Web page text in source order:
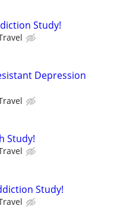
Study!
Depression
Study!
Study!